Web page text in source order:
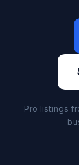
Pro listings